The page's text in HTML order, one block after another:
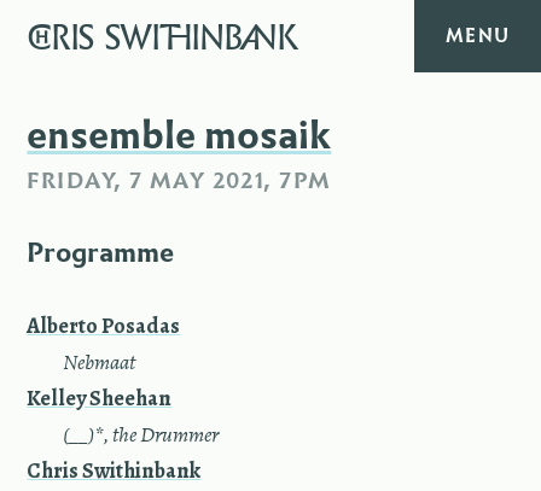
CHRIS SWITHINBANK MENU
MUSIC
TEXT
DIARY
ABOUT
CONTACT
ensemble mosaik
FRIDAY, 7 MAY 2021, 7PM
Programme
Alberto Posadas
Nebmaat
Kelley Sheehan
(__)*, the Drummer
Chris Swithinbank